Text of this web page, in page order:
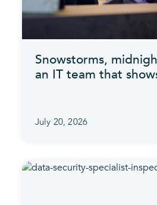
Snowstorms,
an IT team that
July 20, 2026